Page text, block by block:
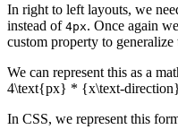
In right to left layouts, we
instead of 4px. Once again
custom property to generalize
We can represent this as a
4\text{px} * {x\text-
In CSS, we represent this